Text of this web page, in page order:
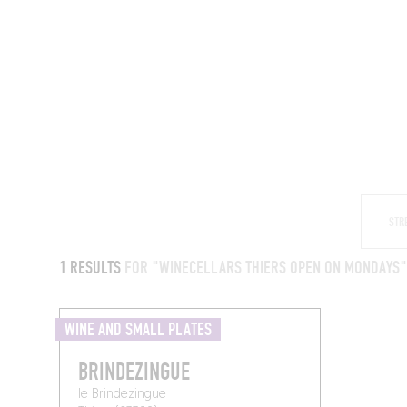
1 RESULTS FOR "WINECELLARS THIERS OPEN ON MONDAYS"
WINE AND SMALL PLATES
BRINDEZINGUE
le Brindezingue